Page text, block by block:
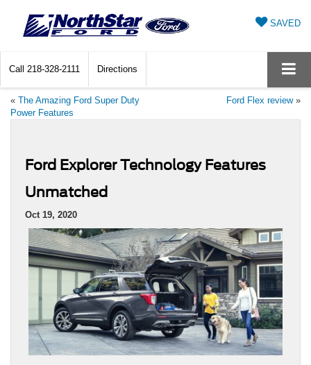
SAVED
Call 218-328-2111 Directions
« The Amazing Ford Super Duty
Power Features
Ford Flex review»
Ford Explorer Technology Features
Unmatched
Oct 19, 2020